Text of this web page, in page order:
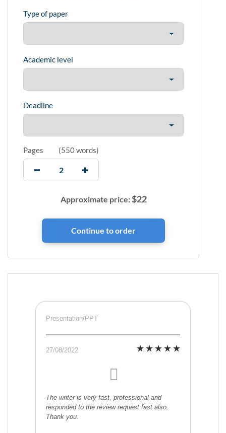
Type of paper
Academic level
Deadline
Pages (550 words)
Approximate price:$22
Presentation/PPT
27/08/2022
The writer is very fast, professional and
responded to the review request fast also.
Thank you.